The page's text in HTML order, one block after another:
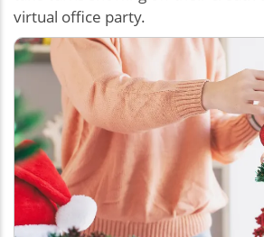
virtual office party.